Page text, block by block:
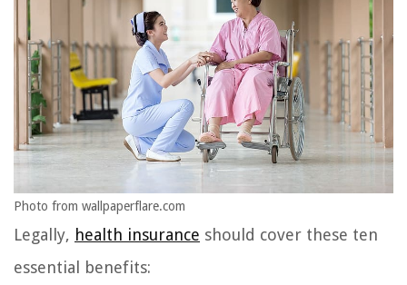
Photo from wallpaperflare.com
Legally, health insurance should cover these ten
essential benefits: